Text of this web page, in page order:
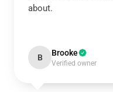
about.
B Brooke
Verified owner